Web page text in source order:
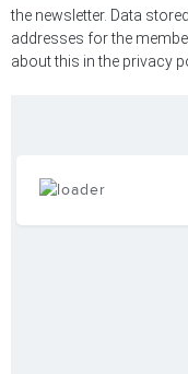
the newsletter. Data
addresses for the
about this in the privacy